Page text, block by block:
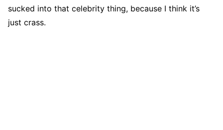
sucked into that celebrity thing, because I think it’s
just crass.